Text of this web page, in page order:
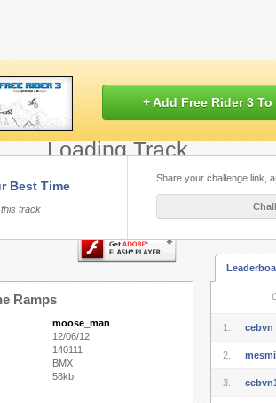
Loading Track...
Flash.
Play Free Rider
+ Add Free Rider 3
Best Time
this track
Share your challenge link,
Ramps
moose_man
12/06/12
140111
BMX
58kb
1. cebvn
2.
3.